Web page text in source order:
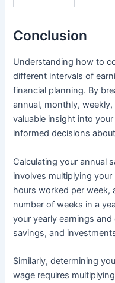
Conclusion
Understanding how to
different intervals of
financial planning. By
annual, monthly,
valuable insight into
informed decisions
Calculating your annual
involves multiplying
hours worked per
number of weeks in a
your yearly earnings
savings, and
Similarly, determining
wage requires